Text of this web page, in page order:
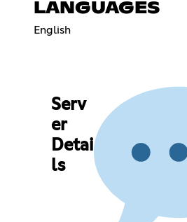
LANGUAGES
English
Serv
er
Detai
ls